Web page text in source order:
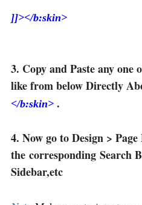
]]></b:skin>
3. Copy and Paste any one
like from below Directly
</b:skin> .
4. Now go to Design >
the corresponding Search
Sidebar,etc